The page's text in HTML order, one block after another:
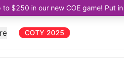
to $250 in our new COE game! Put
COTY 2025